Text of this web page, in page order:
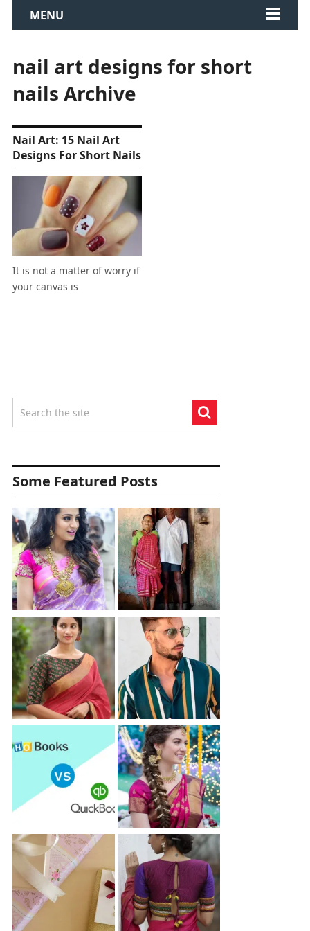
MENU
nail art designs for short
nails Archive
Nail Art: 15 Nail Art
Designs For Short Nails
It is not a matter of worry if
your canvas is
Some Featured Posts